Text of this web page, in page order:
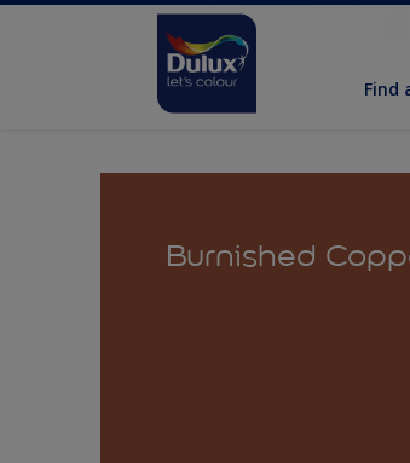
Find
Burnished